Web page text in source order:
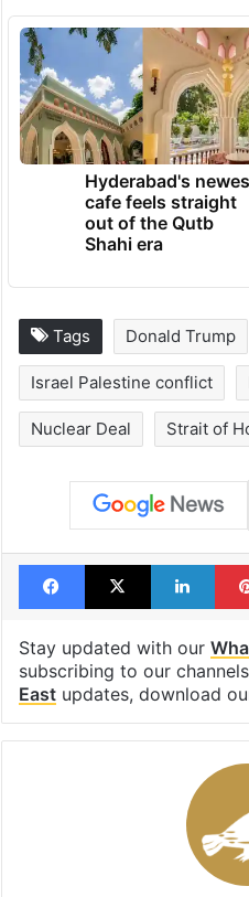
Hyderabad's
cafe feels straight
out of the Qutb
Shahi era
Tags Donald Trump
Israel Palestine conflict
Nuclear Deal Strait of
Facebook
X
Stay updated with our
subscribing to our
Eastupdates, download